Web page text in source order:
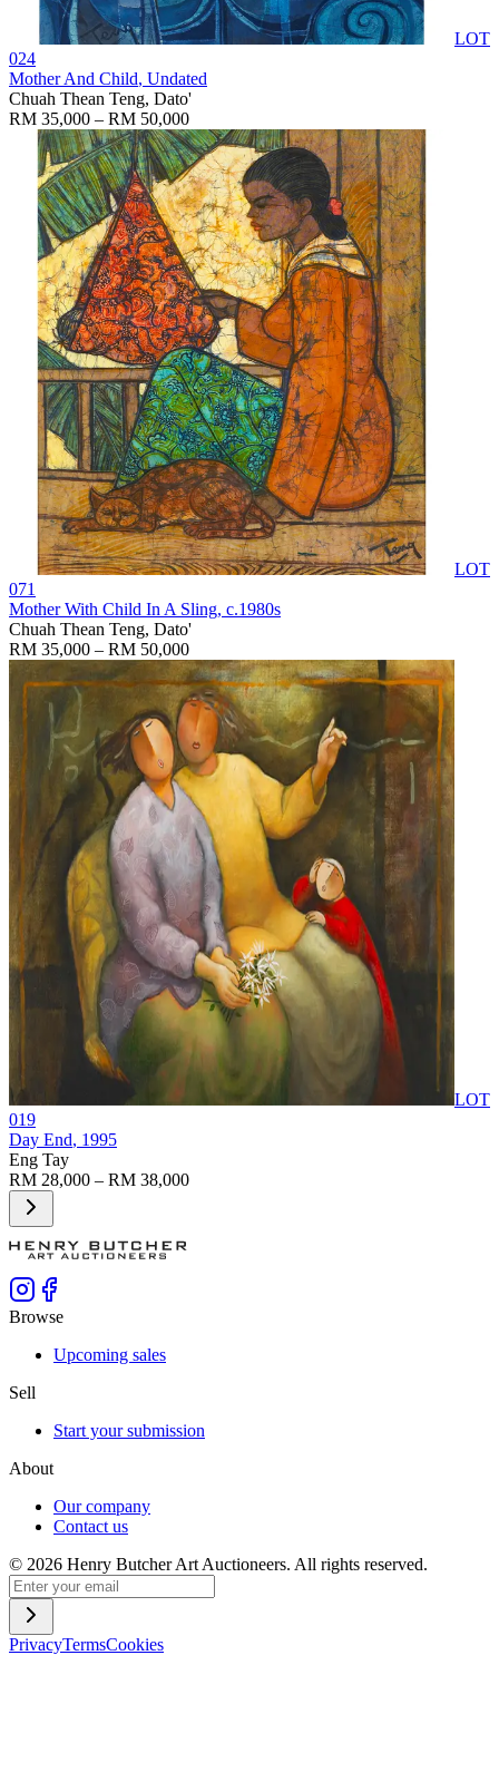
LOT
024
Mother And Child, Undated
Chuah Thean Teng, Dato'
RM 35,000 – RM 50,000
LOT
071
Mother With Child In A Sling, c.1980s
Chuah Thean Teng, Dato'
RM 35,000 – RM 50,000
LOT
019
Day End, 1995
Eng Tay
RM 28,000 – RM 38,000
Browse
Upcoming sales
Sell
Start your submission
About
Our company
Contact us
© 2026 Henry Butcher Art Auctioneers. All rights reserved.
PrivacyTermsCookies